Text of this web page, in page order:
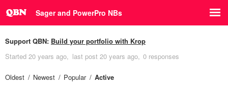
Sager and PowerPro NBs
Support QBN: Build your portfolio with Krop
Started 20 years ago last post 20 years ago 0 responses
Oldest Newest Popular Active